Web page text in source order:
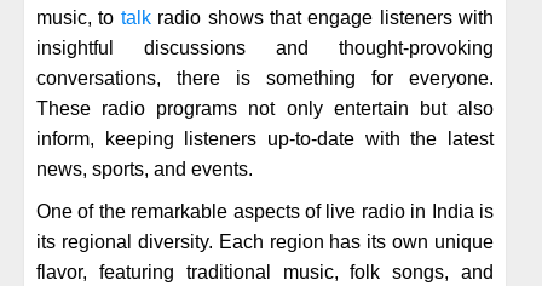
music, to talkradio shows that engage listeners with
insightful discussions and thought-provoking
conversations, there is something for everyone.
These radio programs not only entertain but also
inform, keeping listeners up-to-date with the latest
news, sports, and events.
One of the remarkable aspects of live radio in India is
its regional diversity. Each region has its own unique
flavor, featuring traditional music, folk songs, and